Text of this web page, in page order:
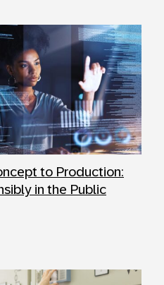
to Production:
in the Public